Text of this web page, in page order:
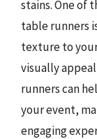
stains. One of
table runners
texture to
visually
runners can
your event,
engaging